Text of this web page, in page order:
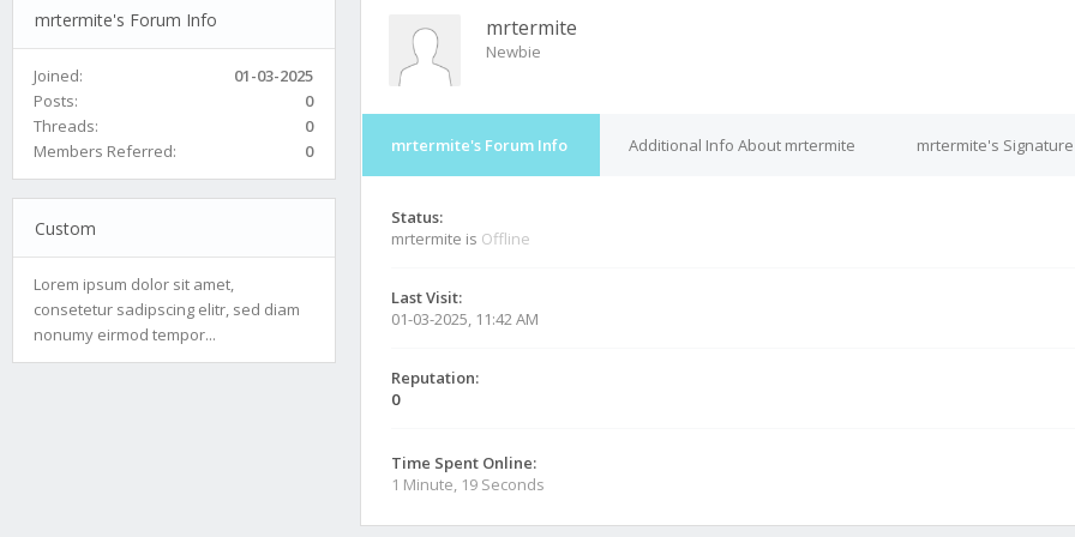
mrtermite's Forum Info
Joined:
01-03-2025
Posts:
0
Threads:
0
Members Referred:
0
Custom
Lorem ipsum dolor sit amet,
consetetur sadipscing elitr, sed diam
nonumy eirmod tempor...
mrtermite
Newbie
mrtermite's Forum Info Additional Info About mrtermite mrtermite's Signature
Status:
mrtermite is Offline
Last Visit:
01-03-2025, 11:42 AM
Reputation:
0
Time Spent Online:
1 Minute, 19 Seconds